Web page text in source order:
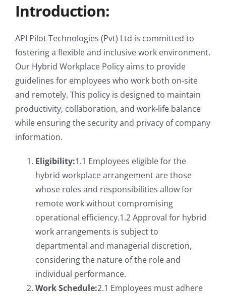
Introduction:
API Pilot Technologies (Pvt) Ltd is committed to
fostering a flexible and inclusive work environment.
Our Hybrid Workplace Policy aims to provide
guidelines for employees who work both on-site
and remotely. This policy is designed to maintain
productivity, collaboration, and work-life balance
while ensuring the security and privacy of company
information.
Eligibility:1.1 Employees eligible for the
hybrid workplace arrangement are those
whose roles and responsibilities allow for
remote work without compromising
operational efficiency.1.2 Approval for hybrid
work arrangements is subject to
departmental and managerial discretion,
considering the nature of the role and
individual performance.
Work Schedule:2.1 Employees must adhere